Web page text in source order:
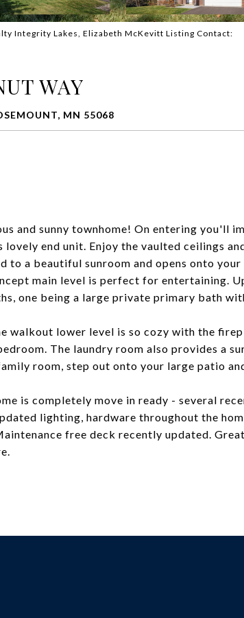
Integrity Lakes, Elizabeth McKevitt Listing Contact:
WAY
MN 55068
and sunny townhome! On entering you'll
end unit. Enjoy the vaulted ceilings
to a beautiful sunroom and opens onto
main level is perfect for entertaining.
one being a large private primary bath
walkout lower level is so cozy with the
The laundry room also provides a
room, step out onto your large patio
is completely move in ready - several
lighting, hardware throughout the
free deck recently updated.